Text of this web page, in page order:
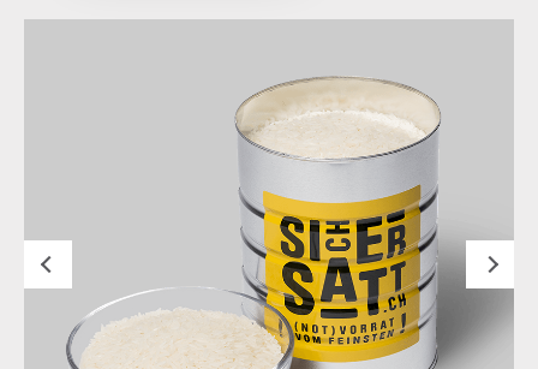
SICHERSATT PREMIUM EMERGENCY FOOD
Supplementary-Packages
Muesli-Package and Ingredients
Ready Meals
Next